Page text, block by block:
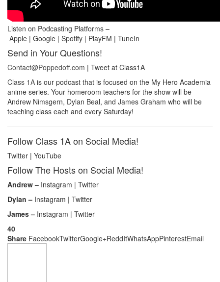
Listen on Podcasting Platforms –
Apple | Google | Spotify | PlayFM | TuneIn
Send in Your Questions!
Contact@Poppedoff.com | Tweet at Class1A
Class 1A is our podcast that is focused on the My Hero Academia
anime series. Your homeroom teachers for the show will be
Andrew Nimsgern, Dylan Beal, and James Graham who will be
teaching class each and every Saturday!
Follow Class 1A on Social Media!
Twitter | YouTube
Follow The Hosts on Social Media!
Andrew – Instagram | Twitter
Dylan – Instagram | Twitter
James – Instagram | Twitter
40
Share FacebookTwitterGoogle+ReddItWhatsAppPinterestEmail